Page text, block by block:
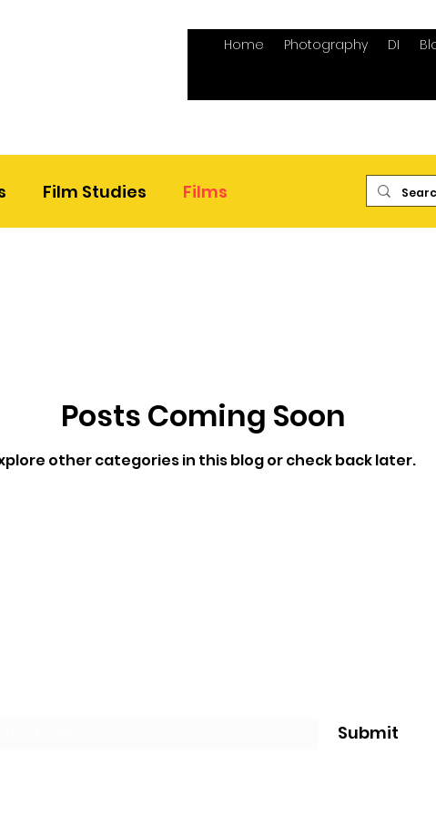
Home Photography DI
Film Studies Films
Posts Coming Soon
other categories in this blog or check back later.
Submit